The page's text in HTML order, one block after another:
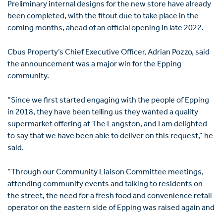
Preliminary internal designs for the new store have already
been completed, with the fitout due to take place in the
coming months, ahead of an official opening in late 2022.
Cbus Property’s Chief Executive Officer, Adrian Pozzo, said
the announcement was a major win for the Epping
community.
“Since we first started engaging with the people of Epping
in 2018, they have been telling us they wanted a quality
supermarket offering at The Langston, and I am delighted
to say that we have been able to deliver on this request,” he
said.
“Through our Community Liaison Committee meetings,
attending community events and talking to residents on
the street, the need for a fresh food and convenience retail
operator on the eastern side of Epping was raised again and